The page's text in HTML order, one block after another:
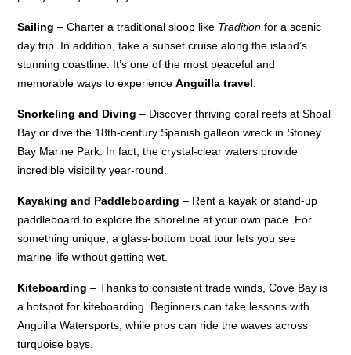
Sailing – Charter a traditional sloop like Tradition for a scenic
day trip. In addition, take a sunset cruise along the island’s
stunning coastline. It’s one of the most peaceful and
memorable ways to experienceAnguilla travel.
Snorkeling and Diving – Discover thriving coral reefs at Shoal
Bay or dive the 18th-century Spanish galleon wreck in Stoney
Bay Marine Park. In fact, the crystal-clear waters provide
incredible visibility year-round.
Kayaking and Paddleboarding – Rent a kayak or stand-up
paddleboard to explore the shoreline at your own pace. For
something unique, a glass-bottom boat tour lets you see
marine life without getting wet.
Kiteboarding – Thanks to consistent trade winds, Cove Bay is
a hotspot for kiteboarding. Beginners can take lessons with
Anguilla Watersports, while pros can ride the waves across
turquoise bays.